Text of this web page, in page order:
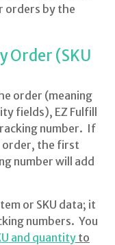
orders by the
Order (SKU
order (meaning
fields), EZ Fulfill
number. If
order, the first
number will add
or SKU data; it
numbers. You
and quantity to